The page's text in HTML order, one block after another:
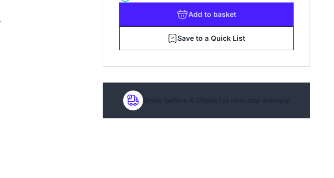
Add to basket
Save to a Quick List
Order before 4:00pm for next day delivery